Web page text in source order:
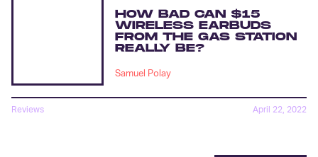
HOW BAD CAN $15
WIRELESS EARBUDS
FROM THE GAS STATION
REALLY BE?
Samuel Polay
Reviews April 22, 2022